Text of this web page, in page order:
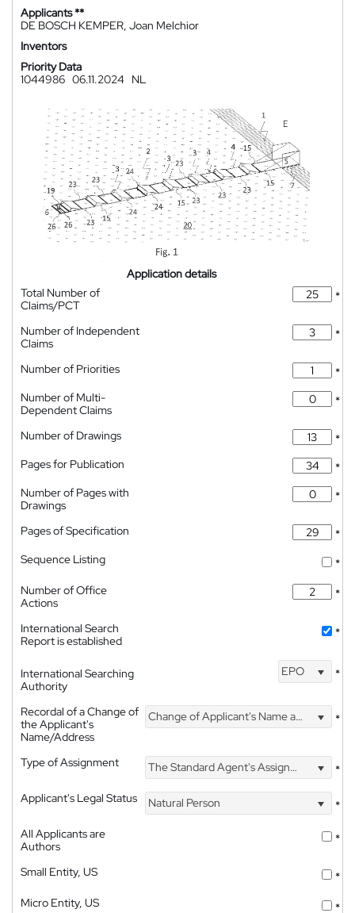
Applicants **
DE BOSCH KEMPER, Joan Melchior
Inventors
Priority Data
1044986 06.11.2024 NL
Application details
Total Number of
Claims/PCT
*
Number of Independent
Claims
*
Number of Priorities
*
Number of Multi-
Dependent Claims
*
Number of Drawings
*
Pages for Publication
*
Number of Pages with
Drawings
*
Pages of Specification
*
Sequence Listing
*
Number of Office
Actions
*
International Search
Report is established
*
International Searching
Authority
EPO *
Recordal of a Change of
the Applicant's
Name/Address
Change of Applicant's Name and Address *
Type of Assignment The Standard Agent's Assignment
*
Applicant's Legal Status
Natural Person
*
All Applicants are
Authors
*
Small Entity, US
*
Micro Entity, US
*